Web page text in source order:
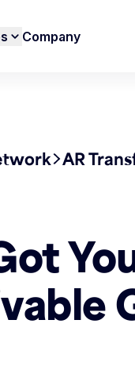
Company
AR